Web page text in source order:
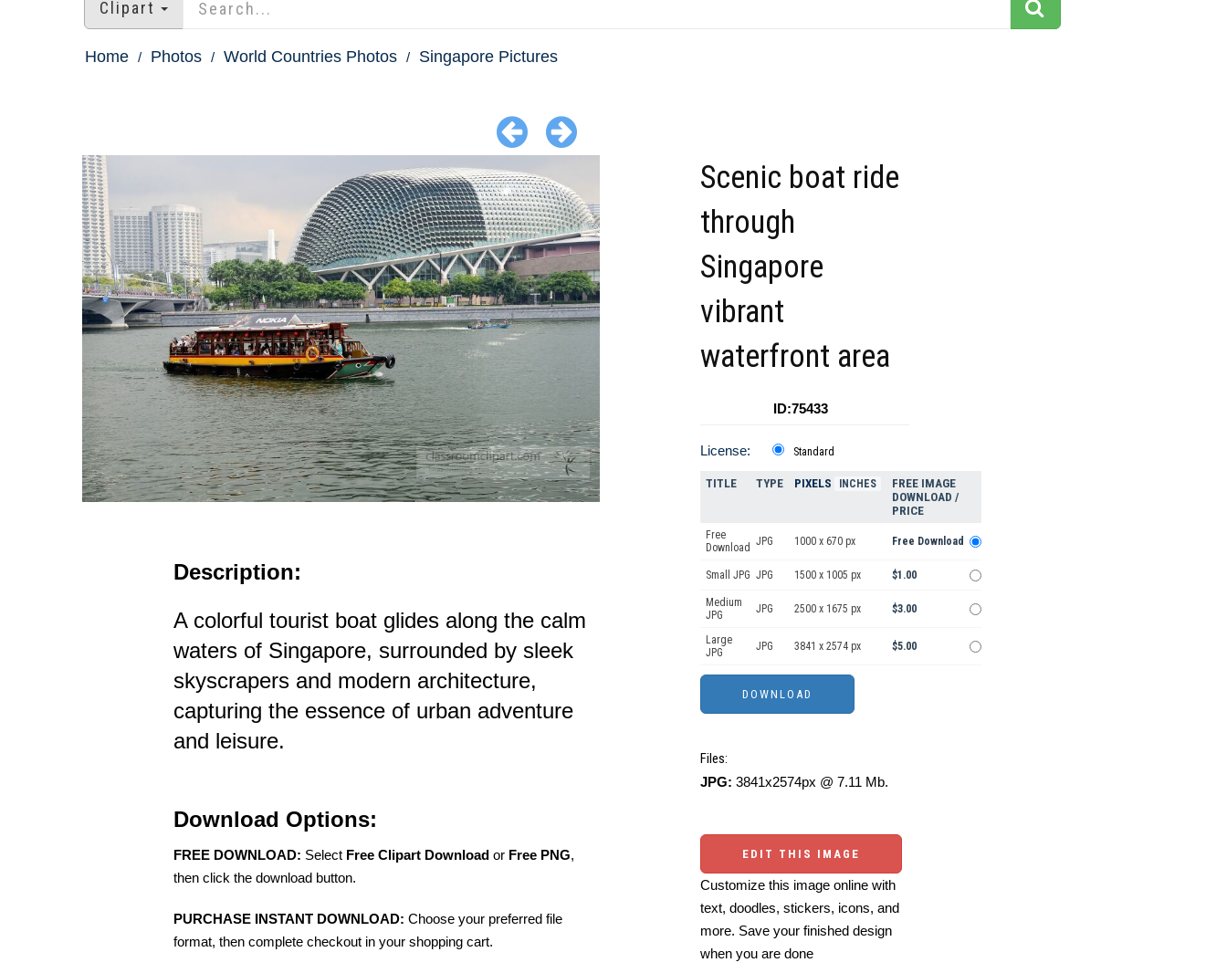
Clipart
Home Photos World Countries Photos Singapore Pictures
Description:
A colorful tourist boat glides along the calm
waters of Singapore, surrounded by sleek
skyscrapers and modern architecture,
capturing the essence of urban adventure
and leisure.
Download Options:
FREE DOWNLOAD: Select Free Clipart Download or Free PNG,
then click the download button.
PURCHASE INSTANT DOWNLOAD: Choose your preferred file
format, then complete checkout in your shopping cart.
Scenic boat ride
through
Singapore
vibrant
waterfront area
ID:75433
License: Standard
TITLE TYPE PIXELS INCHES
FREE IMAGE
DOWNLOAD /
PRICE
Free
Download JPG 1000 x 670 px Free Download
Small JPG JPG 1500 x 1005 px $1.00
Medium
JPG
JPG 2500 x 1675 px $3.00
Large
JPG
JPG 3841 x 2574 px $5.00
Files:
JPG: 3841x2574px @ 7.11 Mb.
EDIT THIS IMAGE
Customize this image online with
text, doodles, stickers, icons, and
more. Save your finished design
when you are done